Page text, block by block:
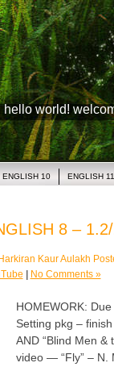
hello world!
ENGLISH 10 ENGLISH 11
8 –
Kaur Aulakh
No Comments »
HOMEWORK:
Setting pkg –
AND “Blind Men &
video — “Fly” – N.